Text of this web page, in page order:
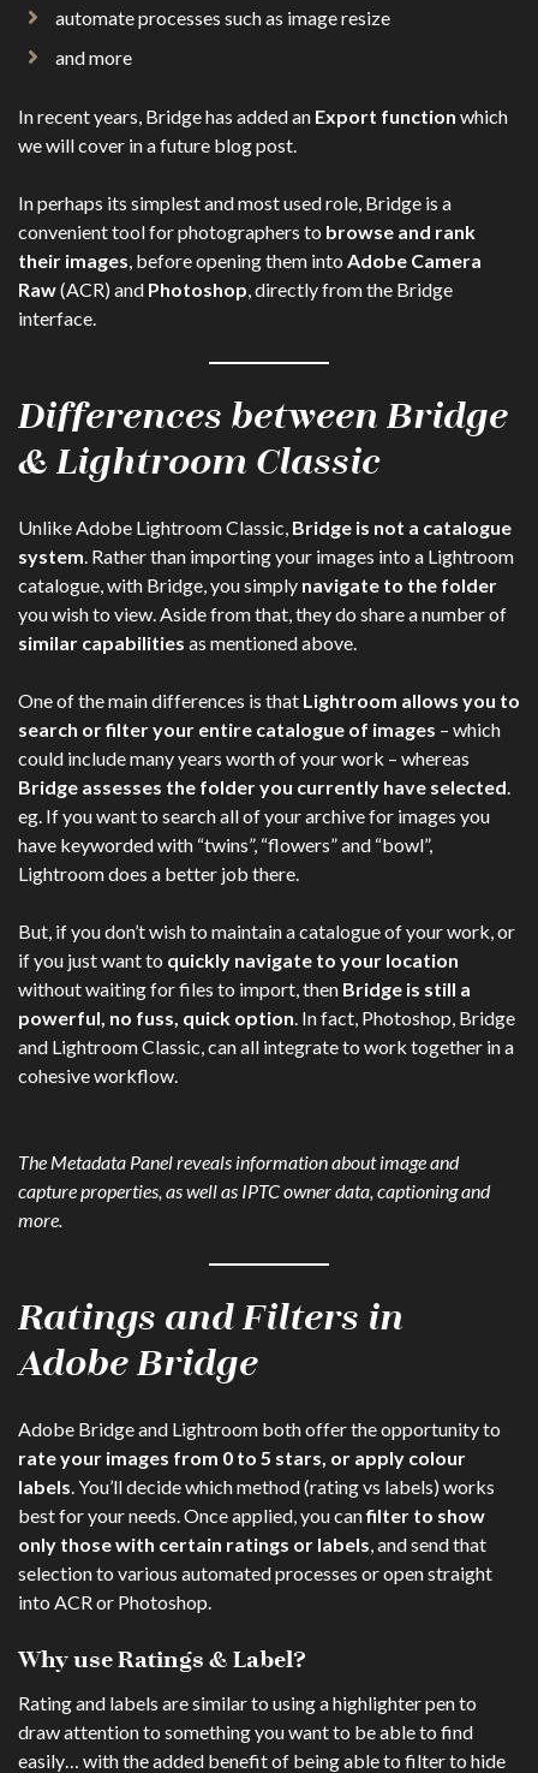
automate processes such as image resize
and more
In recent years, Bridge has added an Export function which
we will cover in a future blog post.
In perhaps its simplest and most used role, Bridge is a
convenient tool for photographers to browse and rank
their images , before opening them into Adobe Camera
Raw(ACR) and Photoshop , directly from the Bridge
interface.
Differences between Bridge
& Lightroom Classic
Unlike Adobe Lightroom Classic, Bridge is not a catalogue
system . Rather than importing your images into a Lightroom
catalogue, with Bridge, you simply navigate to the folder
you wish to view. Aside from that, they do share a number of
similar capabilities as mentioned above.
One of the main differences is that Lightroom allows you to
search or filter your entire catalogue of images – which
could include many years worth of your work – whereas
Bridge assesses the folder you currently have selected
eg. If you want to search all of your archive for images you
have keyworded with “twins”, “flowers” and “bowl”,
Lightroom does a better job there.
But, if you don’t wish to maintain a catalogue of your work, or
if you just want to quickly navigate to your location
without waiting for files to import, then Bridge is still a
powerful, no fuss, quick option . In fact, Photoshop, Bridge
and Lightroom Classic, can all integrate to work together in a
cohesive workflow.
The Metadata Panel reveals information about image and
capture properties, as well as IPTC owner data, captioning and
more.
Ratings and Filters in
Adobe Bridge
Adobe Bridge and Lightroom both offer the opportunity to
rate your images from 0 to 5 stars, or apply colour
labels . You’ll decide which method (rating vs labels) works
best for your needs. Once applied, you canfilter to show
only those with certain ratings or labels , and send that
selection to various automated processes or open straight
into ACR or Photoshop.
Why use Ratings & Label?
Rating and labels are similar to using a highlighter pen to
draw attention to something you want to be able to find
easily… with the added benefit of being able to filter to hide